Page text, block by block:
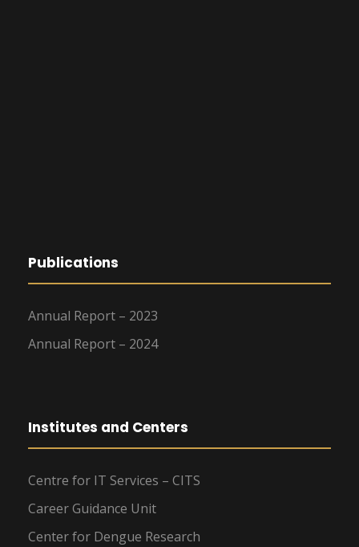
Publications
Annual Report – 2023
Annual Report – 2024
Institutes and Centers
Centre for IT Services – CITS
Career Guidance Unit
Center for Dengue Research